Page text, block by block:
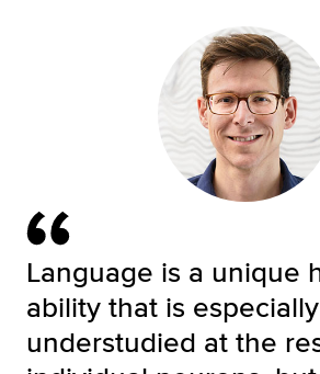
Language is a unique
ability that is especially
understudied at the